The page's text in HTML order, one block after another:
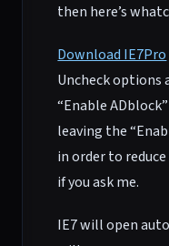
then here’s
Download IE7Pro
Uncheck options
“Enable
leaving the
in order to
if you ask me.
IE7 will open